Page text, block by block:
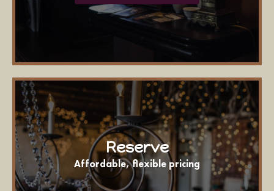
Reserve
Affordable, flexible pricing